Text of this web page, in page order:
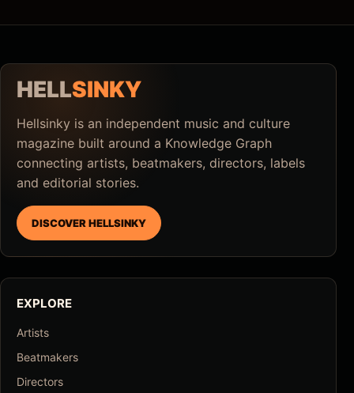
HELLSINKY
Hellsinky is an independent music and culture
magazine built around a Knowledge Graph
connecting artists, beatmakers, directors, labels
and editorial stories.
DISCOVER HELLSINKY
EXPLORE
Artists
Beatmakers
Directors